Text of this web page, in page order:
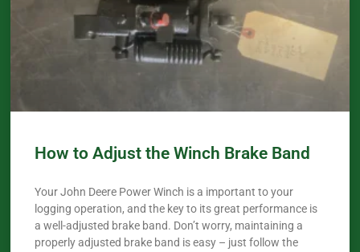
How to Adjust the Winch Brake Band
Your John Deere Power Winch is a important to your
logging operation, and the key to its great performance is
a well-adjusted brake band. Don’t worry, maintaining a
properly adjusted brake band is easy – just follow the